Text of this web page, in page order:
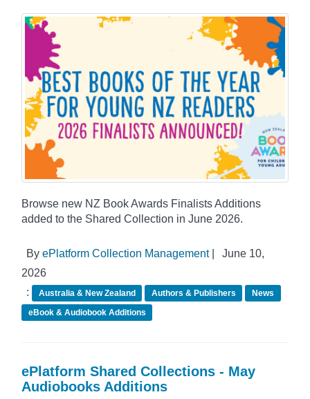
Browse new NZ Book Awards Finalists Additions
added to the Shared Collection in June 2026.
By ePlatform Collection Management|
June 10,
2026
:
Australia & New Zealand Authors & Publishers
News
eBook & Audiobook Additions
ePlatform Shared Collections - May
Audiobooks Additions